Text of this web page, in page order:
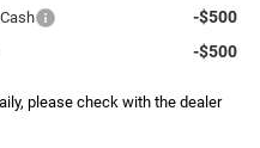
-$500
-$500
please check with the dealer